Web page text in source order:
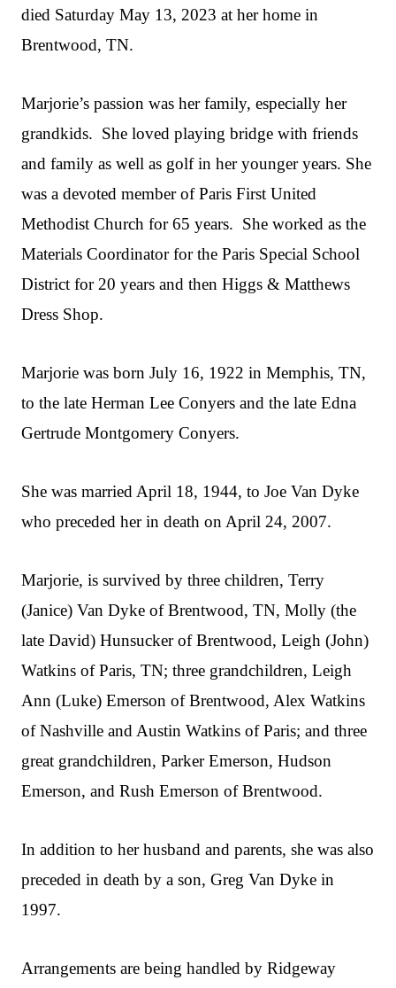
died Saturday May 13, 2023 at her home in
Brentwood, TN.
Marjorie’s passion was her family, especially her
grandkids. She loved playing bridge with friends
and family as well as golf in her younger years. She
was a devoted member of Paris First United
Methodist Church for 65 years. She worked as the
Materials Coordinator for the Paris Special School
District for 20 years and then Higgs & Matthews
Dress Shop.
Marjorie was born July 16, 1922 in Memphis, TN,
to the late Herman Lee Conyers and the late Edna
Gertrude Montgomery Conyers.
She was married April 18, 1944, to Joe Van Dyke
who preceded her in death on April 24, 2007.
Marjorie, is survived by three children, Terry
(Janice) Van Dyke of Brentwood, TN, Molly (the
late David) Hunsucker of Brentwood, Leigh (John)
Watkins of Paris, TN; three grandchildren, Leigh
Ann (Luke) Emerson of Brentwood, Alex Watkins
of Nashville and Austin Watkins of Paris; and three
great grandchildren, Parker Emerson, Hudson
Emerson, and Rush Emerson of Brentwood.
In addition to her husband and parents, she was also
preceded in death by a son, Greg Van Dyke in
1997.
Arrangements are being handled by Ridgeway